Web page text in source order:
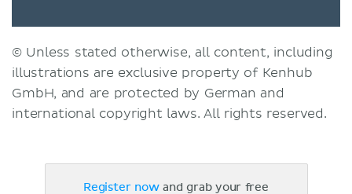
© Unless stated otherwise, all content, including
illustrations are exclusive property of Kenhub
GmbH, and are protected by German and
international copyright laws. All rights reserved.
Register nowand grab your free